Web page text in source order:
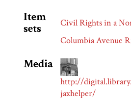
Item
sets
Civil Rights in a
Columbia Avenue
Media
http://
jaxhelper/